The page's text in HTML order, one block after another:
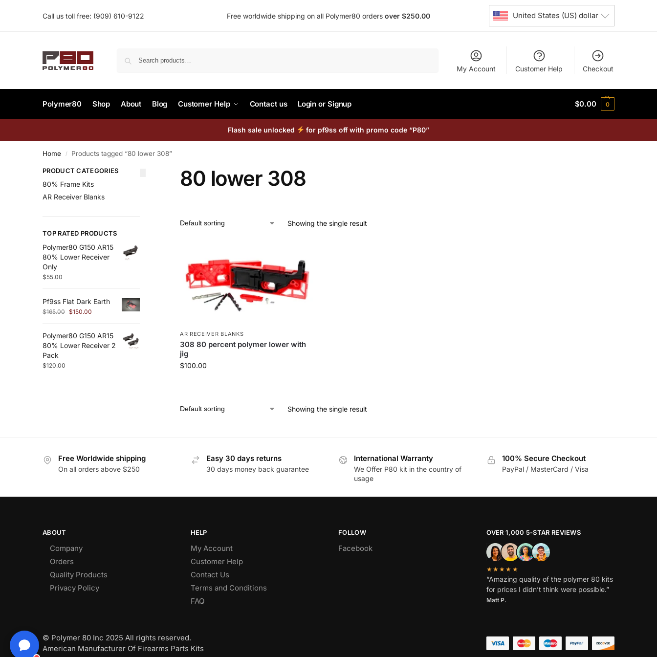
Call us toll free: (909) 610-9122‬ Free worldwide shipping on all Polymer80 orders over $250.00 United States (US) dollar
My Account Customer Help Checkout
Polymer80 Shop About Blog Customer Help Contact us Login or Signup $0.00 0
Flash sale unlocked for pf9ss off with promo code “P80”
Home / Products tagged “80 lower 308”
80 lower 308
Showing the single result
AR RECEIVER BLANKS
308 80 percent polymer lower with
jig
$100.00
Showing the single result
PRODUCT CATEGORIES
80% Frame Kits
AR Receiver Blanks
TOP RATED PRODUCTS
Polymer80 G150 AR15
80% Lower Receiver
Only
$55.00
Pf9ss Flat Dark Earth
$165.00 $150.00
Polymer80 G150 AR15
80% Lower Receiver 2
Pack
$120.00
Free Worldwide shipping
On all orders above $250
Easy 30 days returns
30 days money back guarantee
International Warranty
We Offer P80 kit in the country of
usage
100% Secure Checkout
PayPal / MasterCard / Visa
ABOUT
Company
Orders
Quality Products
Privacy Policy
HELP
My Account
Customer Help
Contact Us
Terms and Conditions
FAQ
FOLLOW
Facebook
OVER 1,000 5-STAR REVIEWS
★★★★★
“Amazing quality of the polymer 80 kits
for prices I didn’t think were possible.”
Matt P.
© Polymer 80 Inc 2025 All rights reserved.
American Manufacturer Of Firearms Parts Kits